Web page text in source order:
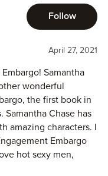
Follow
April 27, 2021
Samantha
wonderful
the first book in
Samantha Chase has
amazing characters. I
Embargo
hot sexy men,